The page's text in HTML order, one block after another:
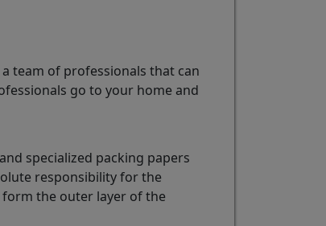
team of professionals that can
go to your home and
specialized packing papers
responsibility for the
the outer layer of the